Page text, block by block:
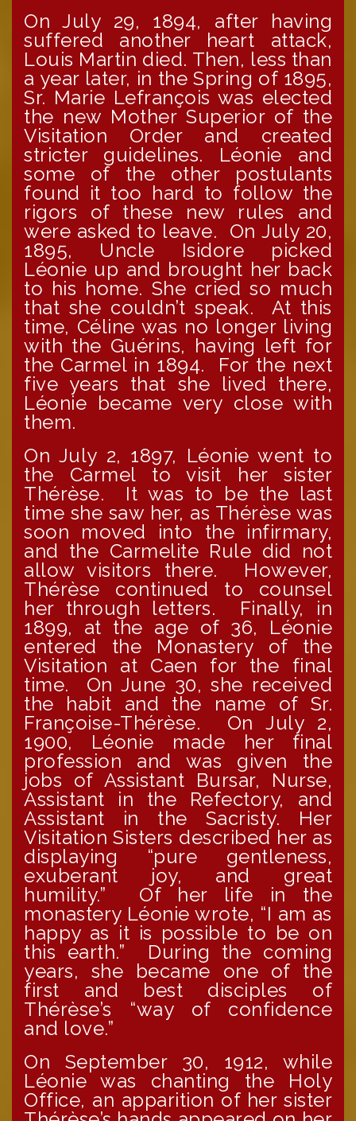
On July 29, 1894, after having
suffered another heart attack,
Louis Martin died. Then, less than
a year later, in the Spring of 1895,
Sr. Marie Lefrançois was elected
the new Mother Superior of the
Visitation Order and created
stricter guidelines. Léonie and
some of the other postulants
found it too hard to follow the
rigors of these new rules and
were asked to leave. On July 20,
1895, Uncle Isidore picked
Léonie up and brought her back
to his home. She cried so much
that she couldn’t speak. At this
time, Céline was no longer living
with the Guérins, having left for
the Carmel in 1894. For the next
five years that she lived there,
Léonie became very close with
them.
On July 2, 1897, Léonie went to
the Carmel to visit her sister
Thérèse. It was to be the last
time she saw her, as Thérèse was
soon moved into the infirmary,
and the Carmelite Rule did not
allow visitors there. However,
Thérèse continued to counsel
her through letters. Finally, in
1899, at the age of 36, Léonie
entered the Monastery of the
Visitation at Caen for the final
time. On June 30, she received
the habit and the name of Sr.
Françoise-Thérèse. On July 2,
1900, Léonie made her final
profession and was given the
jobs of Assistant Bursar, Nurse,
Assistant in the Refectory, and
Assistant in the Sacristy. Her
Visitation Sisters described her as
displaying “pure gentleness,
exuberant joy, and great
humility.” Of her life in the
monastery Léonie wrote, “I am as
happy as it is possible to be on
this earth.” During the coming
years, she became one of the
first and best disciples of
Thérèse’s “way of confidence
and love.”
On September 30, 1912, while
Léonie was chanting the Holy
Office, an apparition of her sister